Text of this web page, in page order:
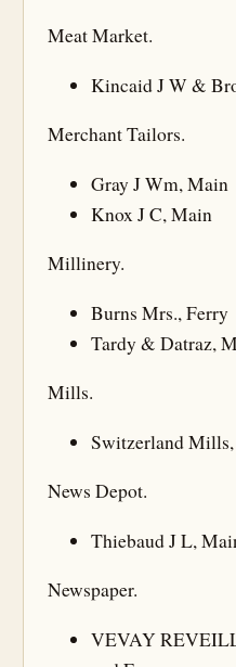
Meat Market.
Kincaid J W &
Merchant Tailors.
Gray J Wm, Main
Knox J C, Main
Millinery.
Burns Mrs., Ferry
Tardy & Datraz,
Mills.
Switzerland
News Depot.
Thiebaud J L,
Newspaper.
VEVAY